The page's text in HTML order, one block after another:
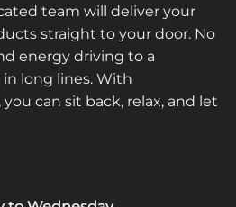
team will deliver your
straight to your door. No
energy driving to a
long lines. With
can sit back, relax, and let